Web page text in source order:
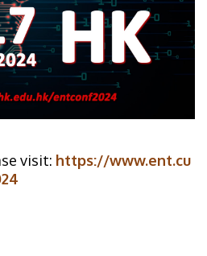
visit: https://www.ent.cu